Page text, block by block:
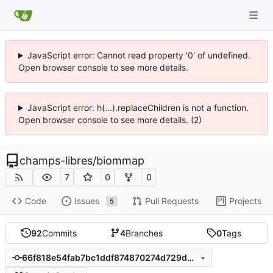
JavaScript error: Cannot read property '0' of undefined.
Open browser console to see more details.
JavaScript error: h(...).replaceChildren is not a function.
Open browser console to see more details. (2)
champs-libres/biommap
7 0 0
Code Issues 5 Pull Requests Projects
92Commits 4Branches 0Tags
66f818e54fab7bc1ddf874870274d729d5e29147